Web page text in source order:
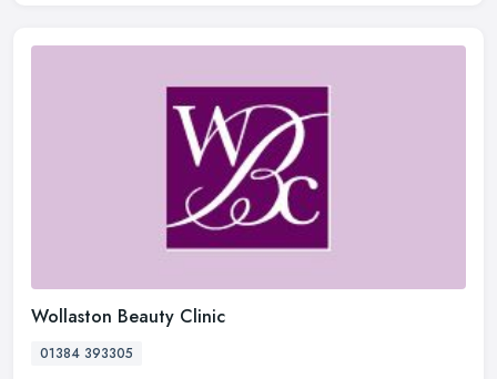
Wollaston Beauty Clinic
01384 393305